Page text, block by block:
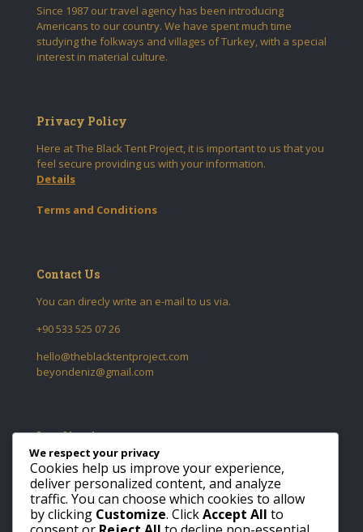
Since 1987 our travel agency has been introducing
Americans to our country. We have spent much time
studying the folkways and villages of Turkey, with a special
interest in material culture.
Privacy Policy
Here at The Black Tent Project, it is important to us that you
feel secure providing us with your information.
Details
Terms and Conditions
Contact Us
You can direcly write an e-mail to us via.
+90 533 525 07 26
hello@theblacktentproject.com
beyondeniz@gmail.com
Localization
Tomtom Mah. Yeniçarşı Cad.
No:58 Daire:6
34433
Beyoglu
Istanbul / Turkiye
We respect your privacy
Cookies help us improve your experience,
deliver personalized content, and analyze
traffic. You can choose which cookies to allow
by clicking Customize. ClickAccept All to